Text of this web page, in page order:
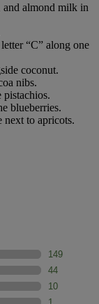
and almond milk in
“C” along one
coconut.
nibs.
pistachios.
blueberries.
next to apricots.